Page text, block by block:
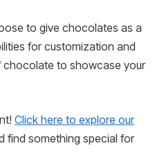
to give chocolates as a
for customization and
chocolate to showcase your
Click here to explore our
find something special for